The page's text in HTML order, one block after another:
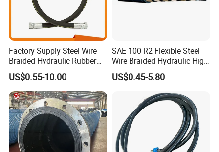
Factory Supply Steel Wire
Braided Hydraulic Rubber
Hose for Industrial
US$0.55-10.00
SAE 100 R2 Flexible Steel
Wire Braided Hydraulic High
Pressure Hydraulic Hose
US$0.45-5.80